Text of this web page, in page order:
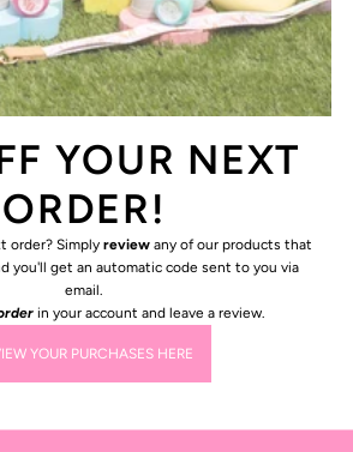
YOUR NEXT
ORDER!
order? Simply review any of our products that
you'll get an automatic code sent to you via
email.
in your account and leave a review.
YOUR PURCHASES HERE